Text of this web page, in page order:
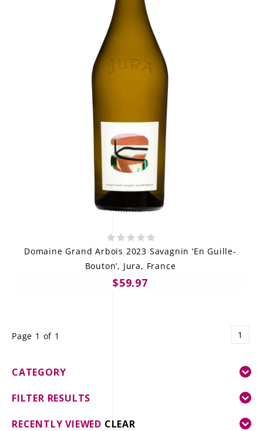
Domaine Grand Arbois 2023 Savagnin ‘En Guille-
Bouton’, Jura, France
$59.97
Page 1 of 1 1
CATEGORY
FILTER RESULTS
RECENTLY VIEWED CLEAR